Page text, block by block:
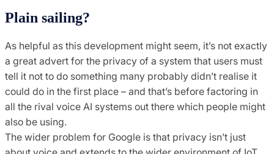
Plain sailing?
As helpful as this development might seem, it’s not exactly
a great advert for the privacy of a system that users must
tell it not to do something many probably didn’t realise it
could do in the first place – and that’s before factoring in
all the rival voice AI systems out there which people might
also be using.
The wider problem for Google is that privacy isn’t just